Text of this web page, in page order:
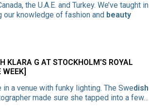
the U.A.E. and Turkey. We’ve taught in
knowledge of fashion and beauty
KLARA G AT STOCKHOLM'S ROYAL
a venue with funky lighting. The Swedish
made sure she tapped into a few…